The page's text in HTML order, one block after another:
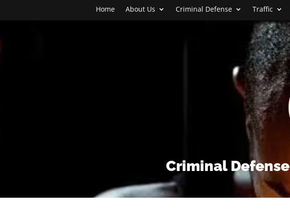
Home About Us Criminal Defense Traffic
Criminal